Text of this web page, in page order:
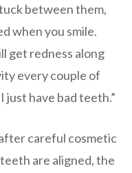
between them,
when you smile.
get redness along
every couple of
just have bad teeth.”
careful cosmetic
are aligned, the